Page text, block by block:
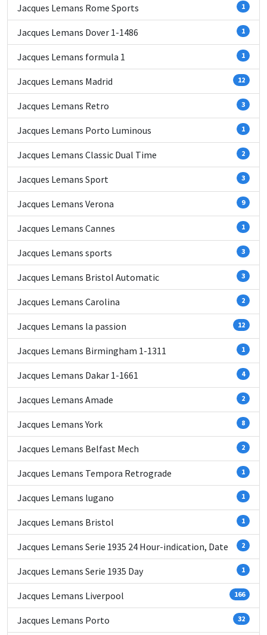
Jacques Lemans Rome Sports 1
Jacques Lemans Dover 1-1486 1
Jacques Lemans formula 1 1
Jacques Lemans Madrid 12
Jacques Lemans Retro 3
Jacques Lemans Porto Luminous 1
Jacques Lemans Classic Dual Time 2
Jacques Lemans Sport 3
Jacques Lemans Verona 9
Jacques Lemans Cannes 1
Jacques Lemans sports 3
Jacques Lemans Bristol Automatic 3
Jacques Lemans Carolina 2
Jacques Lemans la passion 12
Jacques Lemans Birmingham 1-1311 1
Jacques Lemans Dakar 1-1661 4
Jacques Lemans Amade 2
Jacques Lemans York 8
Jacques Lemans Belfast Mech 2
Jacques Lemans Tempora Retrograde 1
Jacques Lemans lugano 1
Jacques Lemans Bristol 1
Jacques Lemans Serie 1935 24 Hour-indication, Date 2
Jacques Lemans Serie 1935 Day 1
Jacques Lemans Liverpool 166
Jacques Lemans Porto 32